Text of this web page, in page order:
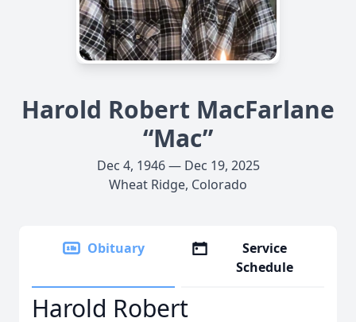
Harold Robert MacFarlane
“Mac”
Dec 4, 1946 — Dec 19, 2025
Wheat Ridge, Colorado
Obituary
Service
Schedule
Harold Robert